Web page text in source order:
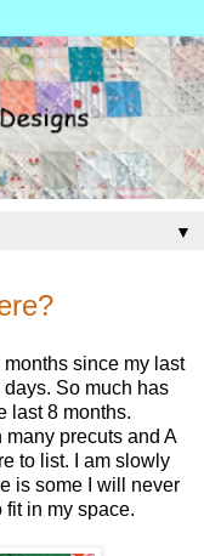
▼
since my last
So much has
last 8 months.
many precuts and A
to list. I am slowly
is some I will never
fit in my space.